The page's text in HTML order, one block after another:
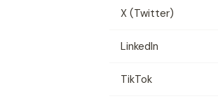
X (Twitter)
LinkedIn
TikTok